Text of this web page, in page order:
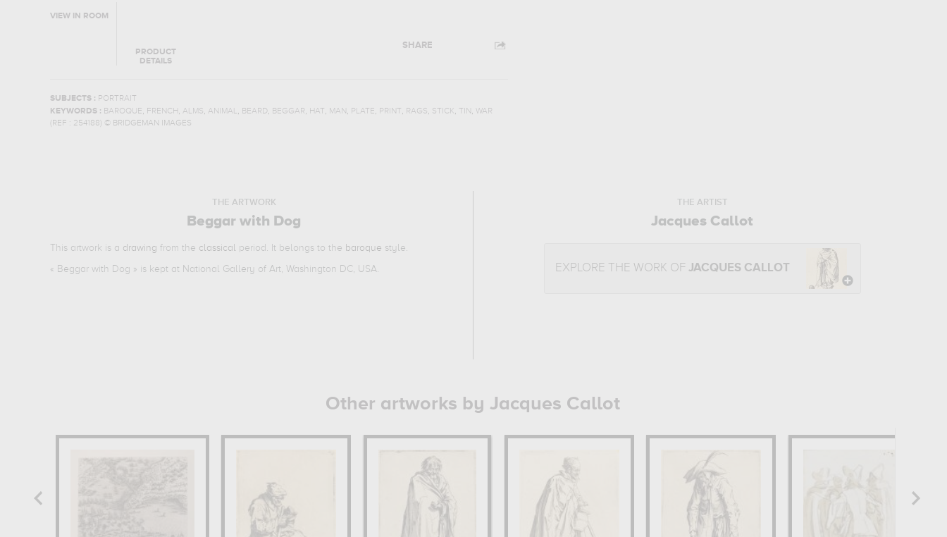
VIEW IN ROOM
PRODUCT
DETAILS
SHARE
SUBJECTS : PORTRAIT
KEYWORDS : BAROQUE, FRENCH, ALMS, ANIMAL, BEARD, BEGGAR, HAT, MAN, PLATE, PRINT, RAGS, STICK, TIN, WAR
(REF : 254188) © BRIDGEMAN IMAGES
THE ARTWORK
Beggar with Dog
This artwork is a drawing from the classical period. It belongs to the baroque style.
« Beggar with Dog » is kept at National Gallery of Art, Washington DC, USA.
THE ARTIST
Jacques Callot
EXPLORE THE WORK OF JACQUES CALLOT
Other artworks by Jacques Callot